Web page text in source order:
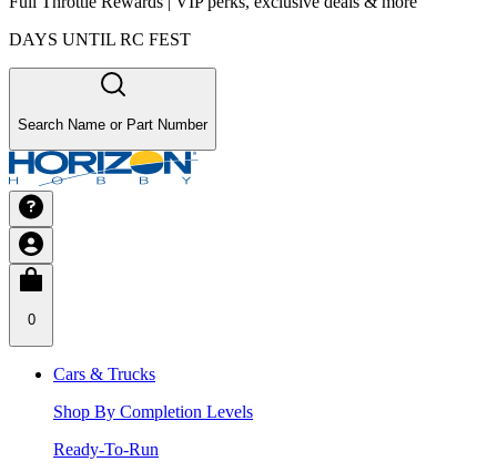
DAYS UNTIL RC FEST
Search Name or Part Number
0
Cars & Trucks
Shop By Completion Levels
Ready-To-Run